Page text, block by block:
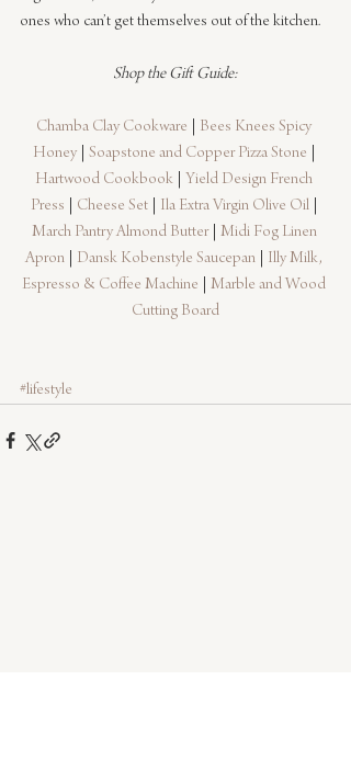
ones who can’t get themselves out of the kitchen.
Shop the Gift Guide:
Chamba Clay Cookware
Bees Knees Spicy
Honey | Soapstone and Copper Pizza Stone
Hartwood Cookbook
Yield Design French
Press
Cheese Set | Ila Extra Virgin Olive Oil |
March Pantry Almond Butter | Midi Fog Linen
Apron
Dansk Kobenstyle Saucepan
Illy Milk,
Espresso & Coffee Machine
Marble and Wood
Cutting Board
#lifestyle